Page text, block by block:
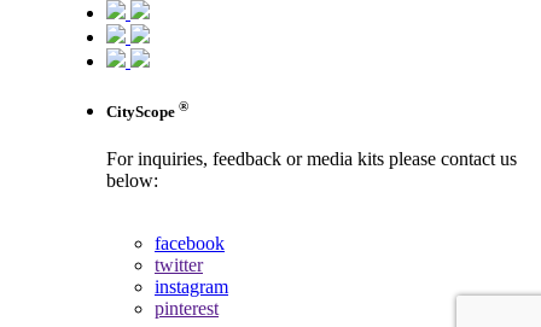
CityScope ®
For inquiries, feedback or media kits please contact us
below:
facebook
twitter
instagram
pinterest